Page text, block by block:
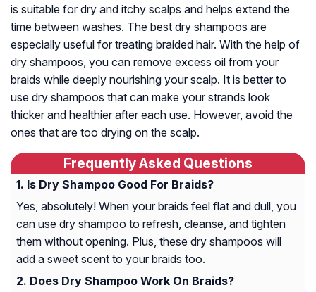
is suitable for dry and itchy scalps and helps extend the
time between washes. The best dry shampoos are
especially useful for treating braided hair. With the help of
dry shampoos, you can remove excess oil from your
braids while deeply nourishing your scalp. It is better to
use dry shampoos that can make your strands look
thicker and healthier after each use. However, avoid the
ones that are too drying on the scalp.
Frequently Asked Questions
Is Dry Shampoo Good For Braids?
Yes, absolutely! When your braids feel flat and dull, you
can use dry shampoo to refresh, cleanse, and tighten
them without opening. Plus, these dry shampoos will
add a sweet scent to your braids too.
Does Dry Shampoo Work On Braids?